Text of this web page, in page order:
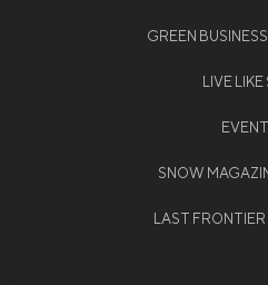
GREEN
LIVE LIKE
SNOW
LAST FRONTIER